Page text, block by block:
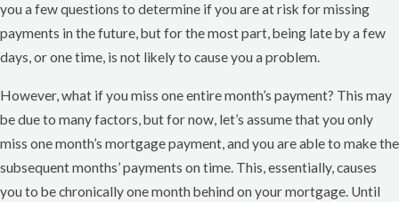
you a few questions to determine if you are at risk for missing
payments in the future, but for the most part, being late by a few
days, or one time, is not likely to cause you a problem.
However, what if you miss one entire month’s payment? This may
be due to many factors, but for now, let’s assume that you only
miss one month’s mortgage payment, and you are able to make the
subsequent months’ payments on time. This, essentially, causes
you to be chronically one month behind on your mortgage. Until